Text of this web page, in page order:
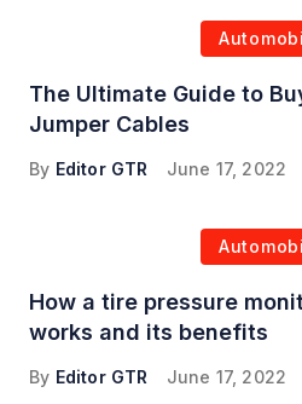
The Ultimate Guide to
Jumper Cables
By Editor GTR June 17, 2022
How a tire pressure
works and its benefits
By Editor GTR June 17, 2022